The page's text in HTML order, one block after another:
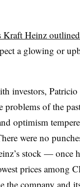
Kraft Heinz
a glowing or
investors,
problems of the
optimism
were no
stock — once
prices among
the company and